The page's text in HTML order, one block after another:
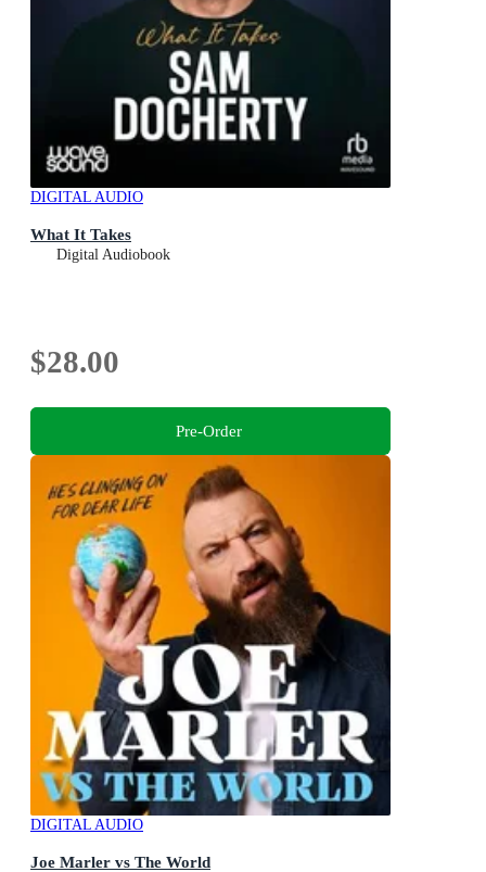
DIGITAL AUDIO
What It Takes
Digital Audiobook
$28.00
Pre-Order
DIGITAL AUDIO
Joe Marler vs The World